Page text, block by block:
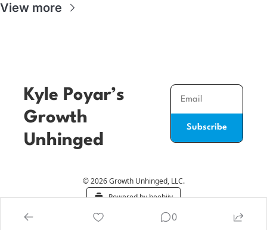
View more
Kyle Poyar’s
Growth
Unhinged
Subscribe
© 2026 Growth Unhinged, LLC.
Powered by beehiiv
0